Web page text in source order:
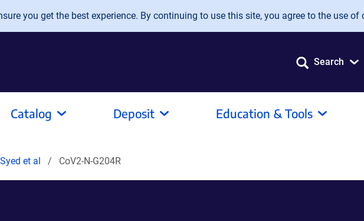
you get the best experience. By continuing to use this site, you agree to the use of
Search
Catalog Deposit Education & Tools
Syed et al CoV2-N-G204R